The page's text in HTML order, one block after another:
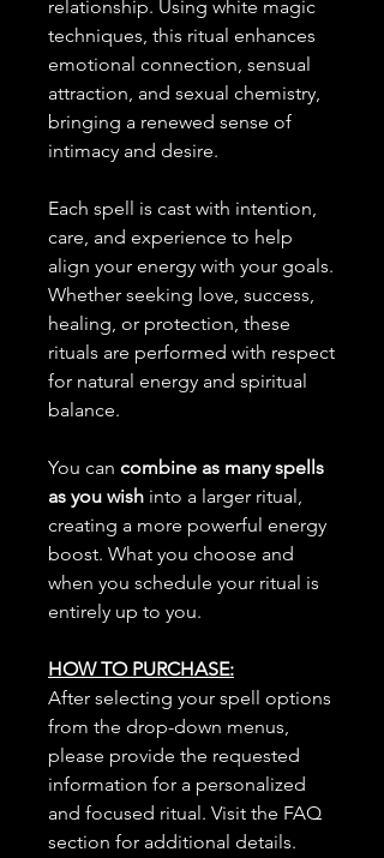
relationship. Using white magic
techniques, this ritual enhances
emotional connection, sensual
attraction, and sexual chemistry,
bringing a renewed sense of
intimacy and desire.
Each spell is cast with intention,
care, and experience to help
align your energy with your goals.
Whether seeking love, success,
healing, or protection, these
rituals are performed with respect
for natural energy and spiritual
balance.
You can combine as many spells
as you wish into a larger ritual,
creating a more powerful energy
boost. What you choose and
when you schedule your ritual is
entirely up to you.
HOW TO PURCHASE:
After selecting your spell options
from the drop-down menus,
please provide the requested
information for a personalized
and focused ritual. Visit the FAQ
section for additional details.